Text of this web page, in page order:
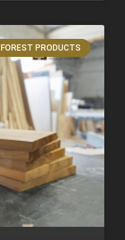
FOREST PRODUCTS